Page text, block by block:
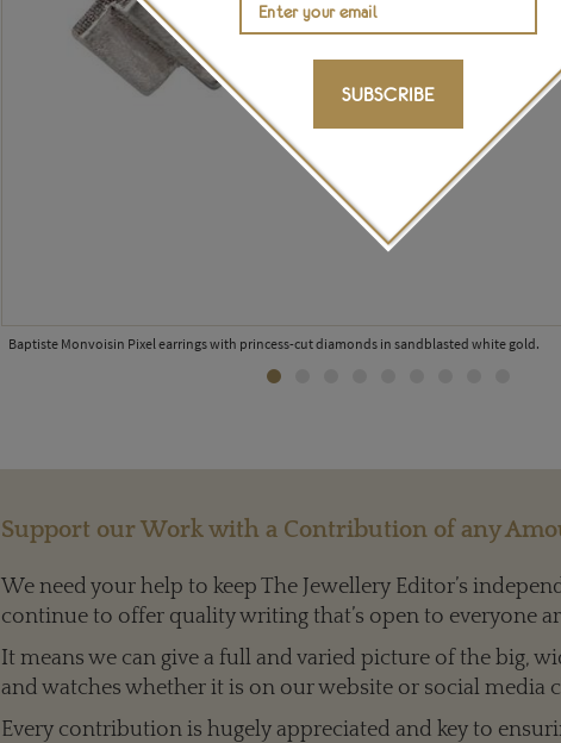
Baptiste Monvoisin Pixel earrings with princess-cut diamonds in sandblasted white gold.
Support our Work with a Contribution of any
We need your help to keep The Jewellery Editor’s
continue to offer quality writing that’s open to everyone
It means we can give a full and varied picture of the big,
and watches whether it is on our website or social media
Every contribution is hugely appreciated and key to
SUBSCRIBE